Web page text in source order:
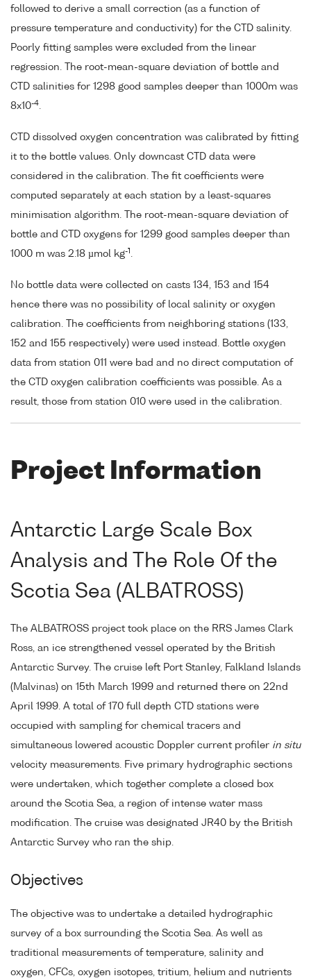
followed to derive a small correction (as a function of
pressure temperature and conductivity) for the CTD salinity.
Poorly fitting samples were excluded from the linear
regression. The root-mean-square deviation of bottle and
CTD salinities for 1298 good samples deeper than 1000m was
8x10-4.
CTD dissolved oxygen concentration was calibrated by fitting
it to the bottle values. Only downcast CTD data were
considered in the calibration. The fit coefficients were
computed separately at each station by a least-squares
minimisation algorithm. The root-mean-square deviation of
bottle and CTD oxygens for 1299 good samples deeper than
1000 m was 2.18 µmol kg-1
No bottle data were collected on casts 134, 153 and 154
hence there was no possibility of local salinity or oxygen
calibration. The coefficients from neighboring stations (133,
152 and 155 respectively) were used instead. Bottle oxygen
data from station 011 were bad and no direct computation of
the CTD oxygen calibration coefficients was possible. As a
result, those from station 010 were used in the calibration.
Project Information
Antarctic Large Scale Box
Analysis and The Role Of the
Scotia Sea (ALBATROSS)
The ALBATROSS project took place on the RRS James Clark
Ross, an ice strengthened vessel operated by the British
Antarctic Survey. The cruise left Port Stanley, Falkland Islands
(Malvinas) on 15th March 1999 and returned there on 22nd
April 1999. A total of 170 full depth CTD stations were
occupied with sampling for chemical tracers and
simultaneous lowered acoustic Doppler current profiler in situ
velocity measurements. Five primary hydrographic sections
were undertaken, which together complete a closed box
around the Scotia Sea, a region of intense water mass
modification. The cruise was designated JR40 by the British
Antarctic Survey who ran the ship.
Objectives
The objective was to undertake a detailed hydrographic
survey of a box surrounding the Scotia Sea. As well as
traditional measurements of temperature, salinity and
oxygen, CFCs, oxygen isotopes, tritium, helium and nutrients